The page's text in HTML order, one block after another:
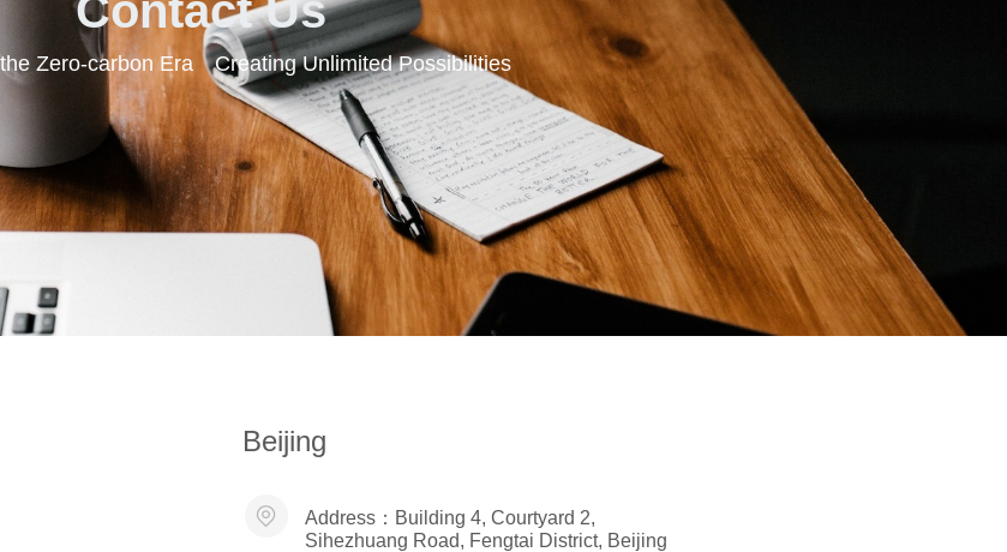
Zero-carbon Era Creating Unlimited Possibilities
Beijing
Address： Building 4, Courtyard 2,
Sihezhuang Road, Fengtai District, Beijing